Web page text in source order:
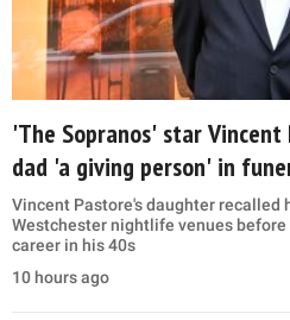
'The Sopranos' star
dad 'a giving person' in
Vincent Pastore's daughter recalled
Westchester nightlife venues
career in his 40s
10 hours ago